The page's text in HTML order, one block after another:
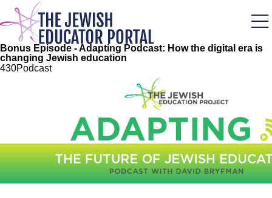
Skip
main
content
Bonus Episode - Adapting Podcast: How the digital era is
changing Jewish education
430Podcast